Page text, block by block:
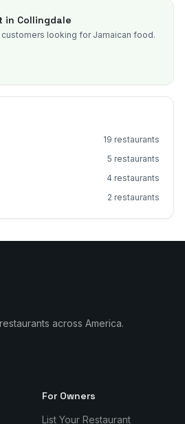
in Collingdale
looking for Jamaican food.
19 restaurants
5 restaurants
4 restaurants
2 restaurants
across America.
For Owners
List Your Restaurant